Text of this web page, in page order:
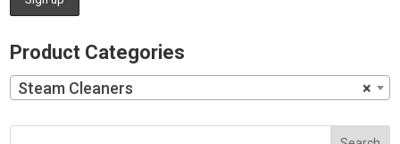
Product Categories
×
Steam Cleaners